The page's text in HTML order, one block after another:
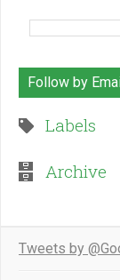
Follow by
Labels
Archive
Tweets by